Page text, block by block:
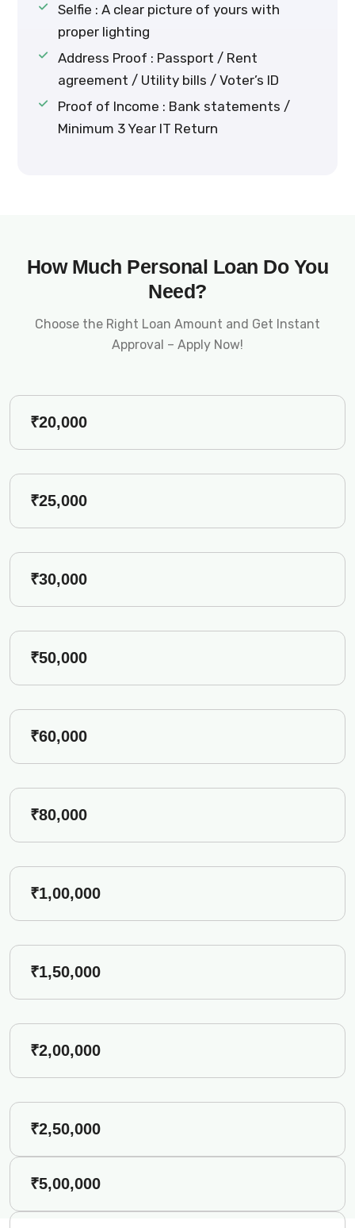
Selfie : A clear picture of yours with
proper lighting
Address Proof : Passport / Rent
agreement / Utility bills / Voter’s ID
Proof of Income : Bank statements /
Minimum 3 Year IT Return
How Much Personal Loan Do You
Need?
Choose the Right Loan Amount and Get Instant
Approval – Apply Now!
₹20,000
₹25,000
₹30,000
₹50,000
₹60,000
₹80,000
₹1,00,000
₹1,50,000
₹2,00,000
₹2,50,000
₹5,00,000